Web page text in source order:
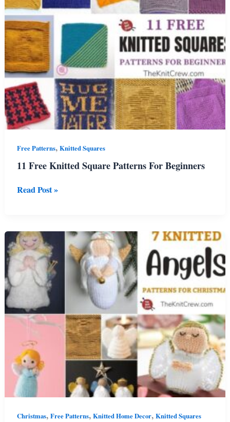
Free Patterns,Knitted Squares
11 Free Knitted Square Patterns For Beginners
11
Patterns
For
Beginners
Read Post »
Christmas,Free Patterns,Knitted Home Decor,Knitted Squares